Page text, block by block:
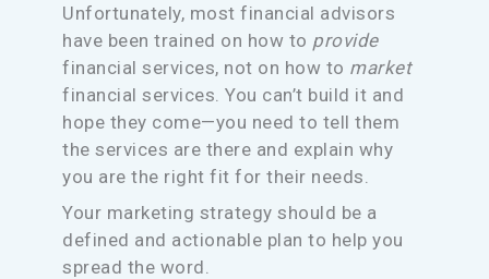
Unfortunately, most financial advisors
have been trained on how to provide
financial services, not on how to market
financial services. You can’t build it and
hope they come—you need to tell them
the services are there and explain why
you are the right fit for their needs.
Your marketing strategy should be a
defined and actionable plan to help you
spread the word.